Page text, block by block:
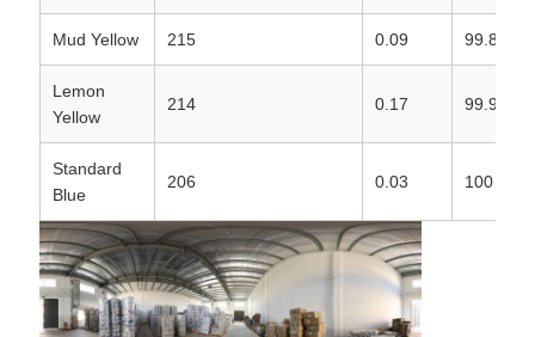
Mud Yellow 215 0.09 99.8
Lemon
Yellow
214 0.17 99.97
Standard
Blue
206 0.03 100